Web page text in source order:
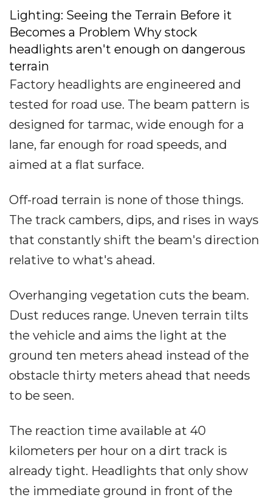
Lighting: Seeing the Terrain Before it
Becomes a Problem Why stock
headlights aren't enough on dangerous
terrain
Factory headlights are engineered and
tested for road use. The beam pattern is
designed for tarmac, wide enough for a
lane, far enough for road speeds, and
aimed at a flat surface.
Off-road terrain is none of those things.
The track cambers, dips, and rises in ways
that constantly shift the beam's direction
relative to what's ahead.
Overhanging vegetation cuts the beam.
Dust reduces range. Uneven terrain tilts
the vehicle and aims the light at the
ground ten meters ahead instead of the
obstacle thirty meters ahead that needs
to be seen.
The reaction time available at 40
kilometers per hour on a dirt track is
already tight. Headlights that only show
the immediate ground in front of the